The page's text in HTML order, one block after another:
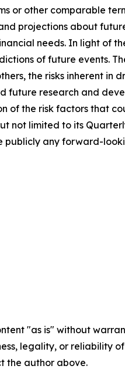
or other comparable
projections about
needs. In light of
of future events.
the risks inherent in
future research and
of the risk factors that
not limited to its
any forward-
"as is" without
legality, or reliability
the author above.